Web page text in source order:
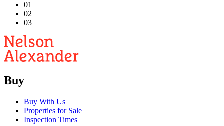
01
02
03
Buy
Buy With Us
Properties for Sale
Inspection Times